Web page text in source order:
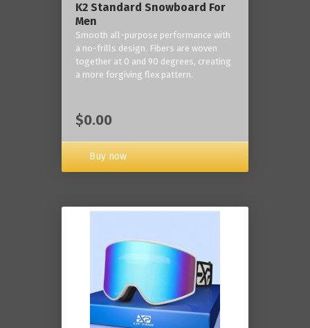
K2 Standard Snowboard For
Men
Smooth all-purpose performance with
a no-frills design. Fibers are woven
together at 0 and 90 degrees, creating
a more forgiving flex pattern.
$0.00
Buy now